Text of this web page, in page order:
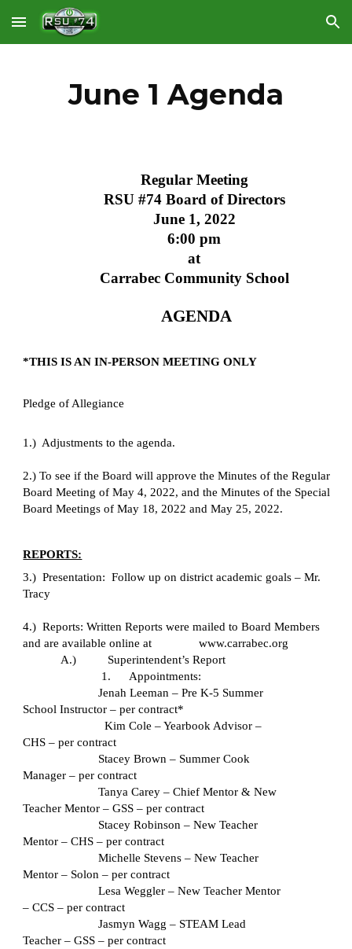
Skip to main content Skip to navigation
June 1 Agenda
Regular Meeting
RSU #74 Board of Directors
June 1, 2022
6:00 pm
at
Carrabec Community School
AGENDA
*THIS IS AN IN-PERSON MEETING ONLY
Pledge of Allegiance
1.)  Adjustments to the agenda.
2.) To see if the Board will approve the Minutes of the Regular
Board Meeting of May 4, 2022, and the Minutes of the Special
Board Meetings of May 18, 2022 and May 25, 2022.
REPORTS:
3.)  Presentation:  Follow up on district academic goals – Mr.
Tracy
4.)  Reports: Written Reports were mailed to Board Members
and are available online at
www.carrabec.org
A.)
Superintendent’s Report
1.      Appointments:
Jenah Leeman – Pre K-5 Summer
School Instructor – per contract*
  Kim Cole – Yearbook Advisor –
CHS – per contract
Stacey Brown – Summer Cook
Manager – per contract
Tanya Carey – Chief Mentor & New
Teacher Mentor – GSS – per contract
Stacey Robinson – New Teacher
Mentor – CHS – per contract
Michelle Stevens – New Teacher
Mentor – Solon – per contract
Lesa Weggler – New Teacher Mentor
– CCS – per contract
Jasmyn Wagg – STEAM Lead
Teacher – GSS – per contract